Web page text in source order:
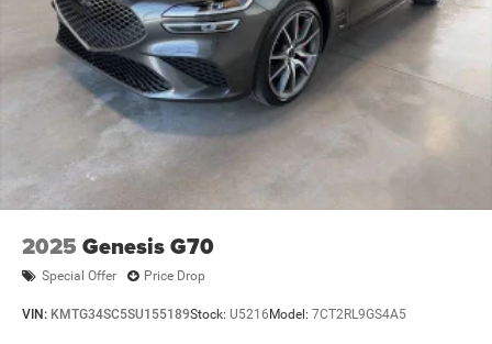
2025 Genesis G70
Special Offer Price Drop
VIN: KMTG34SC5SU155189Stock: U5216 Model: 7CT2RL9GS4A5